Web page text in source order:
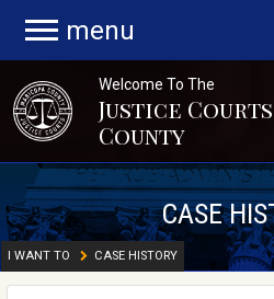
menu
Welcome To The
Justice
County
CASE
I WANT TO CASE HISTORY